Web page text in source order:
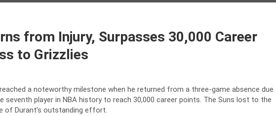
from Injury, Surpasses 30,000 Career
to Grizzlies
a noteworthy milestone when he returned from a three-game absence due
seventh player in NBA history to reach 30,000 career points. The Suns lost to the
of Durant’s outstanding effort.